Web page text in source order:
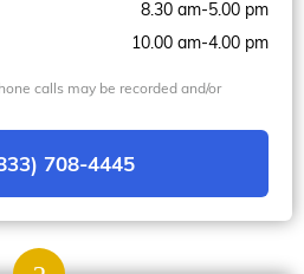
8.30 am-5.00 pm
10.00 am-4.00 pm
calls may be recorded and/or
708-4445